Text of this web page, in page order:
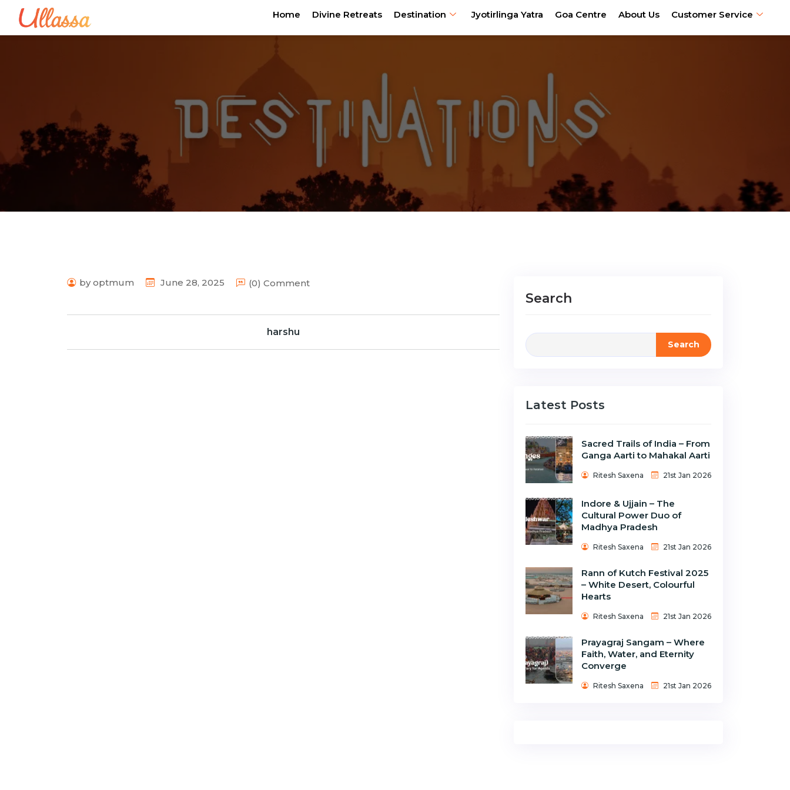
Home Divine Retreats Destination Jyotirlinga Yatra Goa Centre About Us Customer Service
by optmum June 28, 2025 (0) Comment
harshu
Search
Search
Latest Posts
Sacred Trails of India – From
Ganga Aarti to Mahakal Aarti
Ritesh Saxena 21st Jan 2026
Indore & Ujjain – The
Cultural Power Duo of
Madhya Pradesh
Ritesh Saxena 21st Jan 2026
Rann of Kutch Festival 2025
– White Desert, Colourful
Hearts
Ritesh Saxena 21st Jan 2026
Prayagraj Sangam – Where
Faith, Water, and Eternity
Converge
Ritesh Saxena 21st Jan 2026